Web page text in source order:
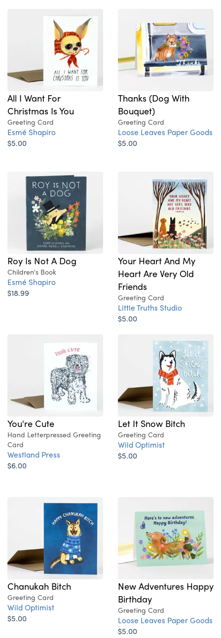
All I Want For
Christmas Is You
Greeting Card
Esmé Shapiro
$5.00
Thanks (Dog With
Bouquet)
Greeting Card
Loose Leaves Paper Goods
$5.00
Roy Is Not A Dog
Children's Book
Esmé Shapiro
$18.99
Your Heart And My
Heart Are Very Old
Friends
Greeting Card
Little Truths Studio
$5.00
You're Cute
Hand Letterpressed Greeting
Card
Westland Press
$6.00
Let It Snow Bitch
Greeting Card
Wild Optimist
$5.00
Chanukah Bitch
Greeting Card
Wild Optimist
$5.00
New Adventures Happy
Birthday
Greeting Card
Loose Leaves Paper Goods
$5.00